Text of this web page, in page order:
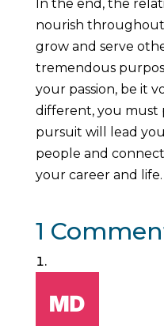
In the end, the
nourish
grow and serve
tremendous
your passion, be it
different, you must
pursuit will lead
people and
your career and life.
1